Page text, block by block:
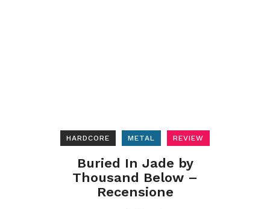
HARDCORE METAL REVIEW
Buried In Jade by
Thousand Below –
Recensione